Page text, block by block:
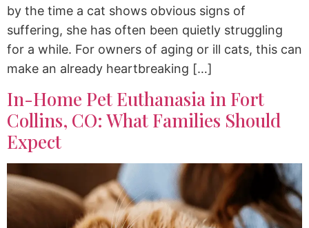
by the time a cat shows obvious signs of
suffering, she has often been quietly struggling
for a while. For owners of aging or ill cats, this can
make an already heartbreaking […]
In-Home Pet Euthanasia in Fort
Collins, CO: What Families Should
Expect